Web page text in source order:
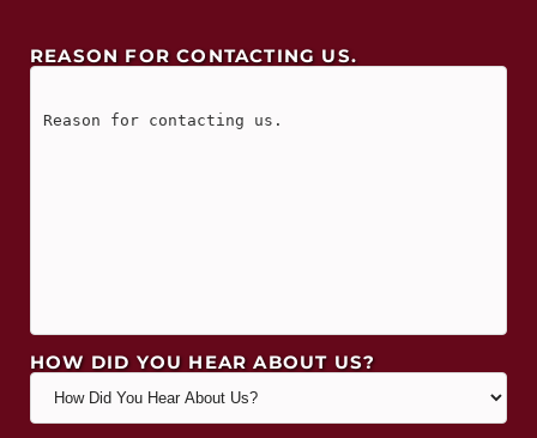
REASON FOR CONTACTING US.
HOW DID YOU HEAR ABOUT US?